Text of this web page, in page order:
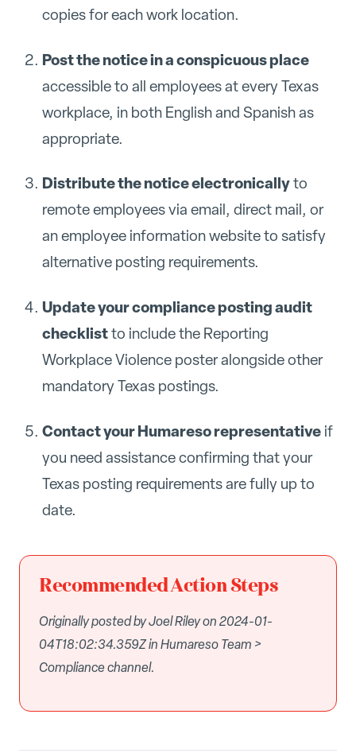
copies for each work location.
Post the notice in a conspicuous place
accessible to all employees at every Texas
workplace, in both English and Spanish as
appropriate.
Distribute the notice electronicallyto
remote employees via email, direct mail, or
an employee information website to satisfy
alternative posting requirements.
Update your compliance posting audit
checklistto include the Reporting
Workplace Violence poster alongside other
mandatory Texas postings.
Contact your Humareso representativeif
you need assistance confirming that your
Texas posting requirements are fully up to
date.
Recommended Action Steps
Originally posted by Joel Riley on 2024-01-
04T18:02:34.359Z in Humareso Team >
Compliance channel.